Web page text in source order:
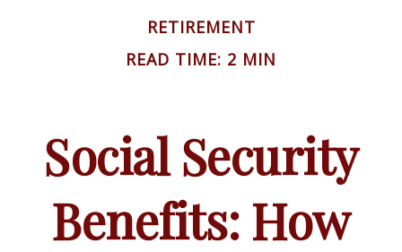
RETIREMENT
READ TIME: 2 MIN
Social Security
Benefits: How